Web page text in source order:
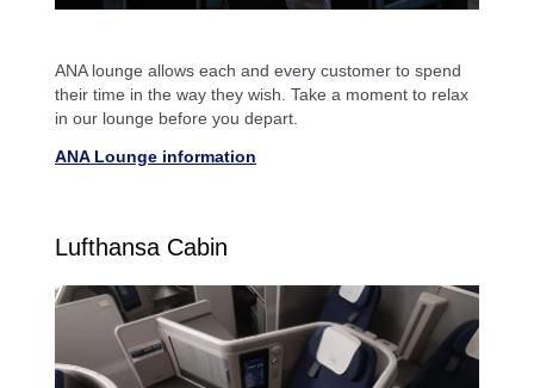
ANA lounge allows each and every customer to spend
their time in the way they wish. Take a moment to relax
in our lounge before you depart.
ANA Lounge information
Lufthansa Cabin